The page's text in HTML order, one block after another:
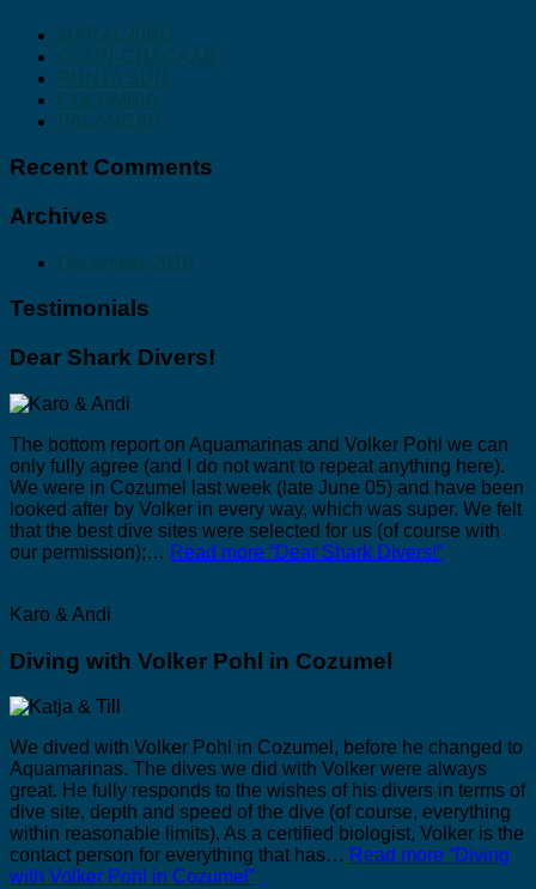
MARACAIBO
CHUN-CHACAAB
PUNTA SUR
COLOMBIA
PALANCAR
Recent Comments
Archives
December 2018
Testimonials
Dear Shark Divers!
The bottom report on Aquamarinas and Volker Pohl we can
only fully agree (and I do not want to repeat anything here).
We were in Cozumel last week (late June 05) and have been
looked after by Volker in every way, which was super. We felt
that the best dive sites were selected for us (of course with
our permission);… Read more “Dear Shark Divers!”
Karo & Andi
Diving with Volker Pohl in Cozumel
We dived with Volker Pohl in Cozumel, before he changed to
Aquamarinas. The dives we did with Volker were always
great. He fully responds to the wishes of his divers in terms of
dive site, depth and speed of the dive (of course, everything
within reasonable limits). As a certified biologist, Volker is the
contact person for everything that has… Read more “Diving
with Volker Pohl in Cozumel”